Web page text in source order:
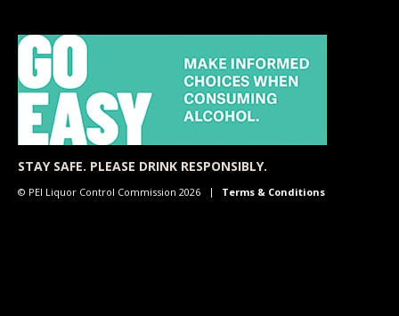
STAY SAFE. PLEASE DRINK RESPONSIBLY.
© PEI Liquor Control Commission 2026 Terms & Conditions